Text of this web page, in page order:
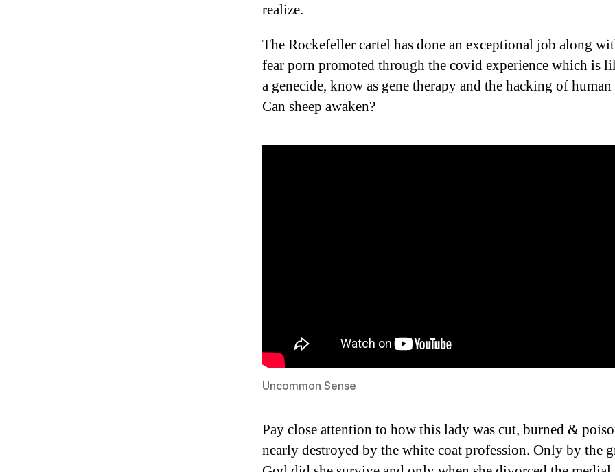
realize.
The Rockefeller cartel has done an exceptional job along
fear porn promoted through the covid experience which is
a genecide, know as gene therapy and the hacking of
Can sheep awaken?
Uncommon Sense
Pay close attention to how this lady was cut, burned &
nearly destroyed by the white coat profession. Only by the